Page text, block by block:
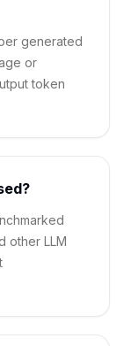
generated
or
token
other LLM